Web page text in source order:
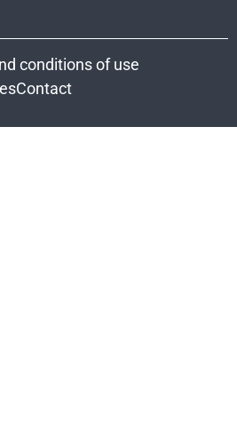
conditions of use
Contact